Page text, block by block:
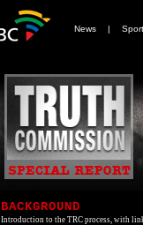
News | Sport
BACKGROUND
Introduction to the TRC process, with